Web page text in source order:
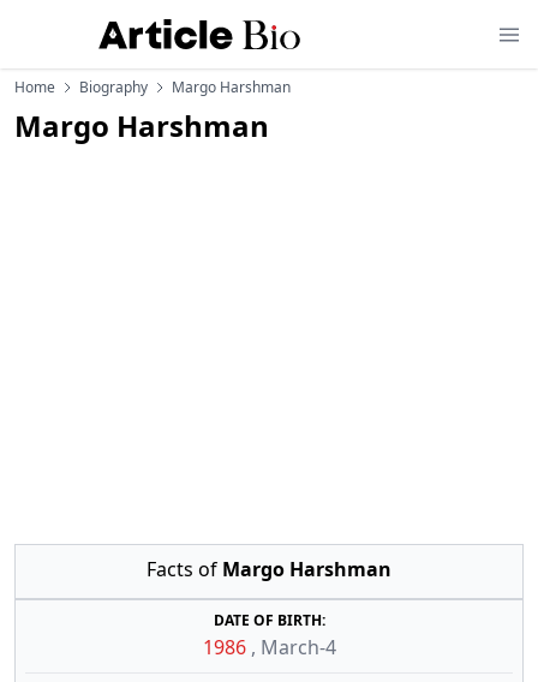
Home Biography Margo Harshman
Margo Harshman
Facts of Margo Harshman
DATE OF BIRTH:
1986 , March-4